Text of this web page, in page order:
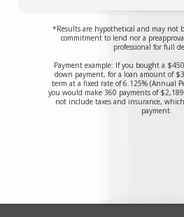
*Results are hypothetical and may not
commitment to lend nor a
professional for full
Payment example: If you bought a
down payment, for a loan amount of
term at a fixed rate of 6.125% (Annual
you would make 360 payments of
not include taxes and insurance,
payment.